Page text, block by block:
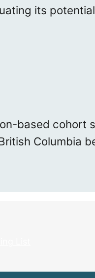
its
based cohort
Columbia